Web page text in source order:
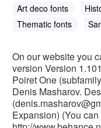
Art deco fonts
Thematic fonts
On our website you
version Version
Poiret One
Denis Masharov.
(
Expansion) (You